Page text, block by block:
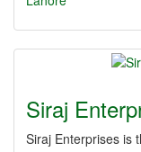
Siraj
Siraj Enterprises is